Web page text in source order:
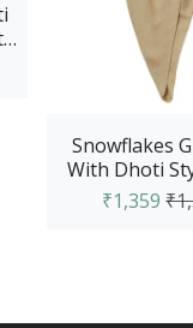
-
Snowflakes
With Dhoti
Set - Green &
₹1,359